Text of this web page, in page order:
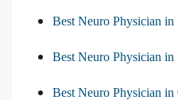
Best Neuro Physician in
Best Neuro Physician in
Best Neuro Physician in